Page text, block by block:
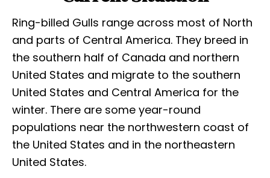
Ring-billed Gulls range across most of North
and parts of Central America. They breed in
the southern half of Canada and northern
United States and migrate to the southern
United States and Central America for the
winter. There are some year-round
populations near the northwestern coast of
the United States and in the northeastern
United States.